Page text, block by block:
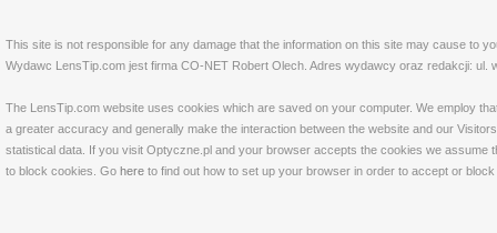
This site is not responsible for any damage that the information on this site may cause to
Wydawc LensTip.com jest firma CO-NET Robert Olech. Adres wydawcy oraz redakcji: ul.
The LensTip.com website uses cookies which are saved on your computer. We employ
a greater accuracy and generally make the interaction between the website and our
statistical data. If you visit Optyczne.pl and your browser accepts the cookies we
to block cookies. Go here to find out how to set up your browser in order to accept or